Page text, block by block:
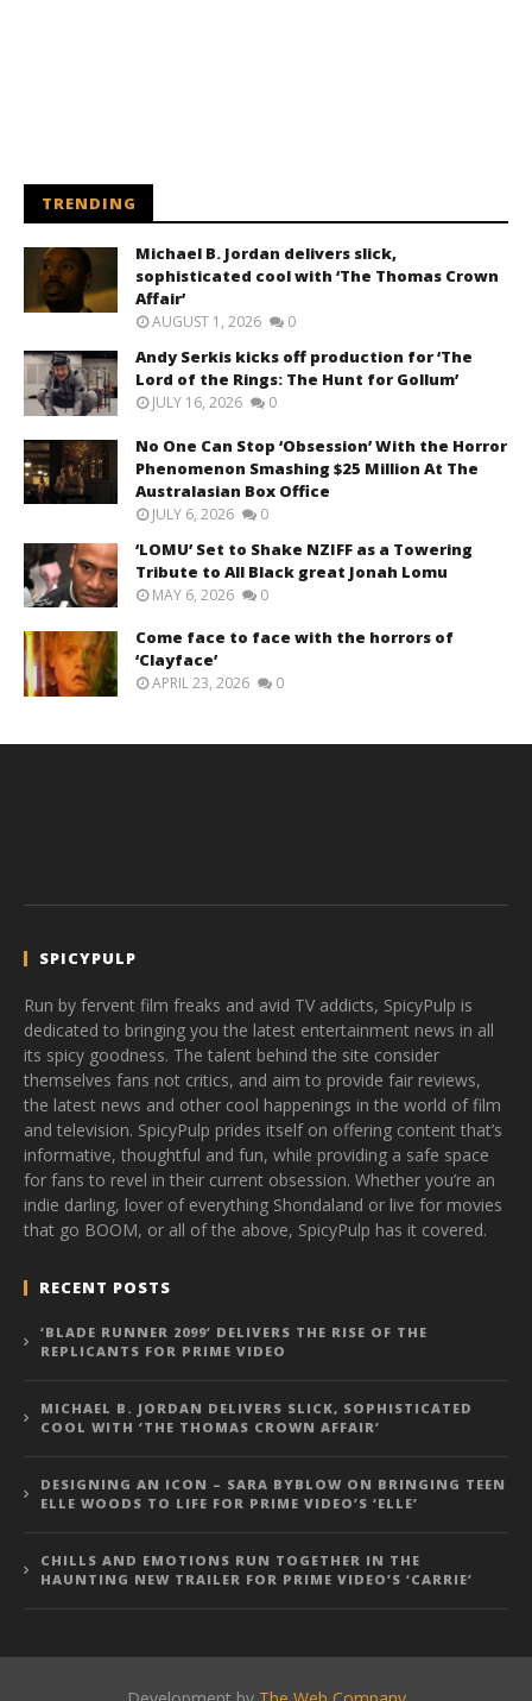
TRENDING
Michael B. Jordan delivers slick,
sophisticated cool with ‘The Thomas Crown
Affair’
AUGUST 1, 2026 0
Andy Serkis kicks off production for ‘The
Lord of the Rings: The Hunt for Gollum’
JULY 16, 2026 0
No One Can Stop ‘Obsession’ With the Horror
Phenomenon Smashing $25 Million At The
Australasian Box Office
JULY 6, 2026 0
‘LOMU’ Set to Shake NZIFF as a Towering
Tribute to All Black great Jonah Lomu
MAY 6, 2026 0
Come face to face with the horrors of
‘Clayface’
APRIL 23, 2026 0
SPICYPULP
Run by fervent film freaks and avid TV addicts, SpicyPulp is
dedicated to bringing you the latest entertainment news in all
its spicy goodness. The talent behind the site consider
themselves fans not critics, and aim to provide fair reviews,
the latest news and other cool happenings in the world of film
and television. SpicyPulp prides itself on offering content that’s
informative, thoughtful and fun, while providing a safe space
for fans to revel in their current obsession. Whether you’re an
indie darling, lover of everything Shondaland or live for movies
that go BOOM, or all of the above, SpicyPulp has it covered.
RECENT POSTS
‘BLADE RUNNER 2099’ DELIVERS THE RISE OF THE
REPLICANTS FOR PRIME VIDEO
MICHAEL B. JORDAN DELIVERS SLICK, SOPHISTICATED
COOL WITH ‘THE THOMAS CROWN AFFAIR’
DESIGNING AN ICON – SARA BYBLOW ON BRINGING TEEN
ELLE WOODS TO LIFE FOR PRIME VIDEO’S ‘ELLE’
CHILLS AND EMOTIONS RUN TOGETHER IN THE
HAUNTING NEW TRAILER FOR PRIME VIDEO’S ‘CARRIE’